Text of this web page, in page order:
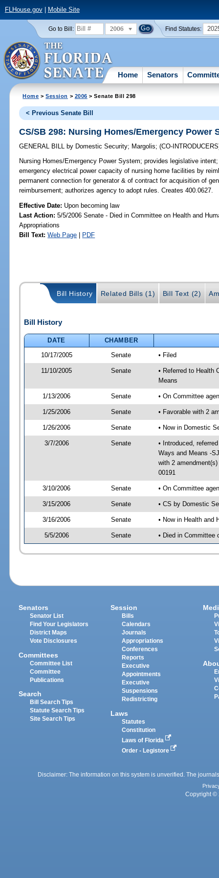
FLHouse.gov| Mobile Site
Go to Bill: 2006 Find Statutes:
Home Senators
Home >Session > 2006 > Senate Bill 298
< Previous Senate Bill
CS/SB 298: Nursing Homes/Emergency Power
GENERAL BILL by Domestic Security; Margolis;(CO-
Nursing Homes/Emergency Power System; provides legislative
emergency electrical power capacity of nursing home facilities by
permanent connection for generator & of contract for acquisition of
reimbursement; authorizes agency to adopt rules. Creates 400.0627.
Effective Date: Upon becoming law
Last Action: 5/5/2006 Senate - Died in Committee on Health and
Appropriations
Bill Text: Web Page | PDF
Bill History Related Bills (1) Bill Text (2)
Bill History
DATE
CHAMBER
10/17/2005
Senate • Filed
11/10/2005 Senate
• Referred to Health
Means
1/13/2006 Senate • On Committee
1/25/2006 Senate • Favorable with 2
1/26/2006 Senate • Now in Domestic
3/7/2006 Senate
• Introduced,
Ways and Means -
with 2
00191
3/10/2006 Senate • On Committee
3/15/2006 Senate • CS by Domestic
3/16/2006 Senate • Now in Health and
5/5/2006 Senate • Died in Committee
Senators
Senator List
Find Your Legislators
District Maps
Vote Disclosures
Committees
Committee List
Committee
Publications
Search
Bill Search Tips
Statute Search Tips
Site Search Tips
Session
Bills
Calendars
Journals
Appropriations
Conferences
Reports
Executive
Appointments
Executive
Suspensions
Redistricting
Laws
Statutes
Constitution
Laws of Florida
Order - Legistore
Disclaimer: The information on this system is unverified. The
Copyright ©